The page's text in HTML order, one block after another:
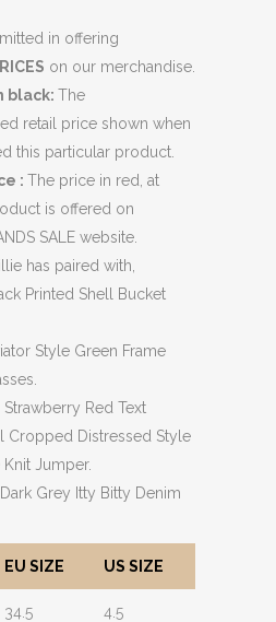
in offering
on our merchandise.
black: The
retail price shown when
this particular product.
: The price in red, at
is offered on
SALE website.
has paired with,
Printed Shell Bucket
Style Green Frame
Strawberry Red Text
Cropped Distressed Style
Jumper.
Grey Itty Bitty Denim
EU SIZE US SIZE
34.5 4.5